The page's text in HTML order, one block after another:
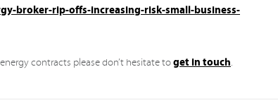
broker-rip-offs-increasing-risk-small-business-
contracts please don’t hesitate toget in touch.